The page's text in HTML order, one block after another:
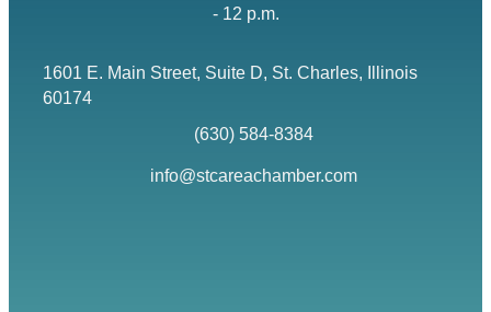
- 12 p.m.
Map icon
1601 E. Main Street, Suite D, St. Charles, Illinois
60174
phone
(630) 584-8384
info@stcareachamber.com